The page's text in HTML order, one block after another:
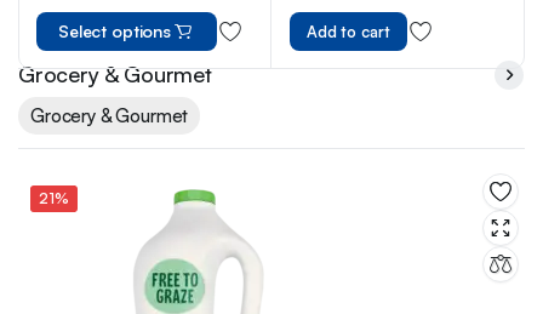
Select options Add to cart
Grocery & Gourmet
Grocery & Gourmet
21%